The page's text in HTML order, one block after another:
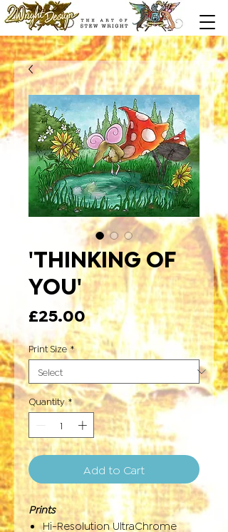
'THINKING OF
YOU'
£25.00Price
Print Size *
Quantity *
Add to Cart
Prints
Hi-Resolution UltraChrome